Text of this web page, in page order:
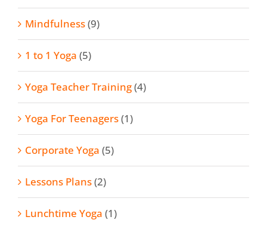
Mindfulness(9)
1 to 1 Yoga (5)
Yoga Teacher Training(4)
Yoga For Teenagers(1)
Corporate Yoga (5)
Lessons Plans(2)
Lunchtime Yoga (1)